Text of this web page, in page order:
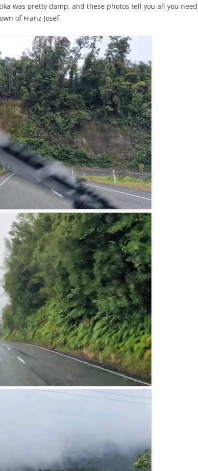
was pretty damp, and these photos tell you all you
of Franz Josef.